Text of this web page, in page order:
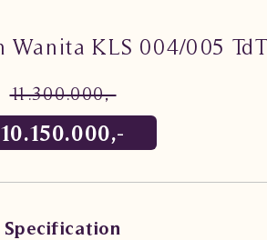
Wanita KLS 004/005
11.300.000,-
10.150.000,-
Specification